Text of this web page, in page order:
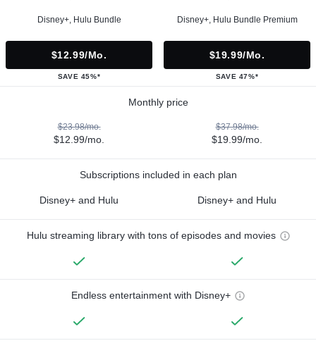
Disney+, Hulu Bundle
$12.99/mo.
SAVE 45%*
Disney+, Hulu Bundle Premium
$19.99/mo.
SAVE 47%*
Monthly price
$23.98/mo.
$12.99/mo.
$37.98/mo.
$19.99/mo.
Subscriptions included in each plan
Disney+ and Hulu Disney+ and Hulu
Hulu streaming library with tons of episodes and movies
Endless entertainment with Disney+